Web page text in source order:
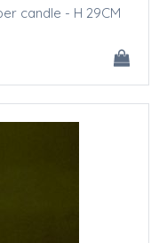
candle - H 29CM